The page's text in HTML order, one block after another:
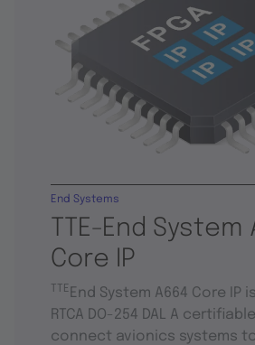
TTE-End System
Core IP
End Systems
TTE End System A664 Core IP
RTCA DO-254 DAL A
connect avionics systems